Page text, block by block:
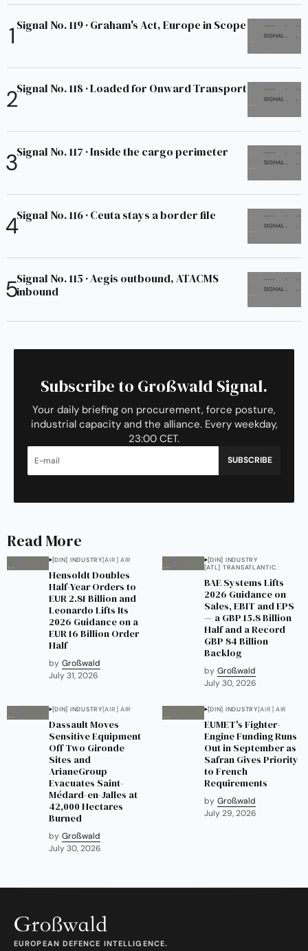
Signal No. 119 · Graham's Act, Europe in Scope
Signal No. 118 · Loaded for Onward Transport
Signal No. 117 · Inside the cargo perimeter
Signal No. 116 · Ceuta stays a border file
Signal No. 115 · Aegis outbound, ATACMS
inbound
Subscribe to Großwald Signal.
Your daily briefing on procurement, force posture,
industrial capacity and the alliance. Every weekday,
23:00 CET.
SUBSCRIBE
Read More
[DIN] INDUSTRY[AIR] AIR
Hensoldt Doubles
Half-Year Orders to
EUR 2.81 Billion and
Leonardo Lifts Its
2026 Guidance on a
EUR 16 Billion Order
Half
by Großwald
July 31, 2026
[DIN] INDUSTRY
[ATL] TRANSATLANTIC
BAE Systems Lifts
2026 Guidance on
Sales, EBIT and EPS
— a GBP 15.8 Billion
Half and a Record
GBP 84 Billion
Backlog
by Großwald
July 30, 2026
[DIN] INDUSTRY[AIR] AIR
Dassault Moves
Sensitive Equipment
Off Two Gironde
Sites and
ArianeGroup
Evacuates Saint-
Médard-en-Jalles at
42,000 Hectares
Burned
by Großwald
July 30, 2026
[DIN] INDUSTRY[AIR] AIR
EUMET's Fighter-
Engine Funding Runs
Out in September as
Safran Gives Priority
to French
Requirements
by Großwald
July 29, 2026
EUROPEAN DEFENCE INTELLIGENCE.